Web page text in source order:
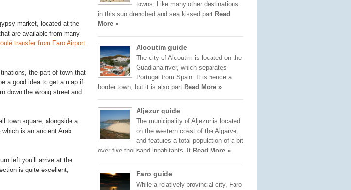
market, located at the
are available from many
transfer from Faro Airport
the part of town that
a good idea to get a map if
down the wrong street and
town square, alongside a
is an ancient Arab
left you’ll arrive at the
is quite excellent,
towns. Like many other destinations
in this sun drenched and sea kissed part Read
More »
Alcoutim guide
The city of Alcoutim is located on the
Guadiana river, which separates
Portugal from Spain. It is hence a
border town, but it is also part Read More »
Aljezur guide
The municipality of Aljezur is located
on the western coast of the Algarve,
and features a total population of a bit
over five thousand inhabitants. It Read More »
Faro guide
While a relatively provincial city, Faro